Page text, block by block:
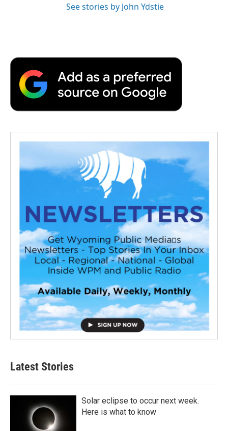
See stories by John Ydstie
Latest Stories
Solar eclipse to occur next week.
Here is what to know